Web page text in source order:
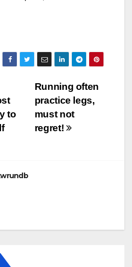
Running often
practice legs,
must not
regret!
to